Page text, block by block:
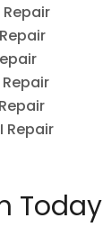
Repair
Repair
Today